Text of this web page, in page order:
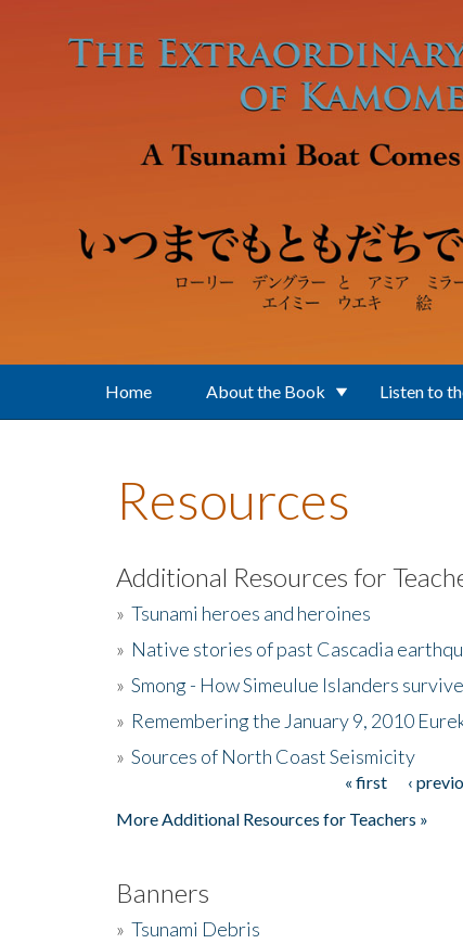
Home About the Book Listen to
Resources
Additional Resources for
» Tsunami heroes and heroines
» Native stories of past Cascadia
» Smong - How Simeulue Islanders
» Remembering the January 9, 2010
» Sources of North Coast Seismicity
« first ‹
More Additional Resources for Teachers »
Banners
» Tsunami Debris